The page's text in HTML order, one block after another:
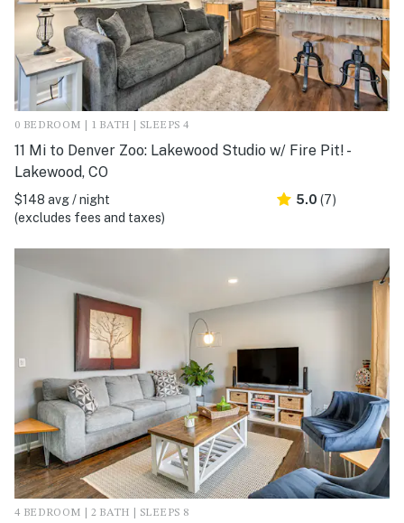
0 BEDROOM | 1 BATH | SLEEPS 4
11 Mi to Denver Zoo: Lakewood Studio w/ Fire Pit! -
Lakewood, CO
$148 avg / night
(excludes fees and taxes)
5.0 (7)
4 BEDROOM | 2 BATH | SLEEPS 8